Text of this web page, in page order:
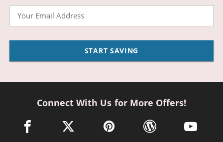
START SAVING
Connect With Us for More Offers!
facebook link opens in a new window
twitter link opens in a new window
pinterest link opens in a new
wordpress link opens
youtube